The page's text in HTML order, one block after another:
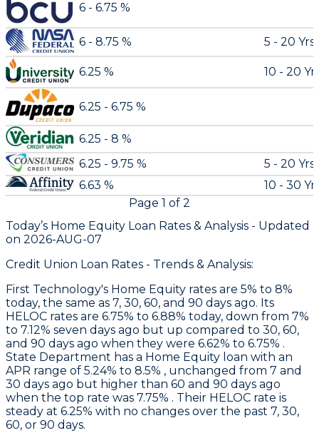
6 - 6.75 %
6 - 8.75 % 5 - 20 Yrs
6.25 % 10 - 20
6.25 - 6.75 %
6.25 - 8 %
6.25 - 9.75 %
5 - 20 Yrs
6.63 %
10 - 30
Page 1 of 2
Today’s Home Equity Loan Rates & Analysis - Updated
on 2026-AUG-07
Credit Union Loan Rates - Trends & Analysis:
First Technology's Home Equity rates are 5% to 8%
today, the same as 7, 30, 60, and 90 days ago. Its
HELOC rates are 6.75% to 6.88% today, down from 7%
to 7.12% seven days ago but up compared to 30, 60,
and 90 days ago when they were 6.62% to 6.75% .
State Department has a Home Equity loan with an
APR range of 5.24% to 8.5% , unchanged from 7 and
30 days ago but higher than 60 and 90 days ago
when the top rate was 7.75% . Their HELOC rate is
steady at 6.25% with no changes over the past 7, 30,
60, or 90 days.